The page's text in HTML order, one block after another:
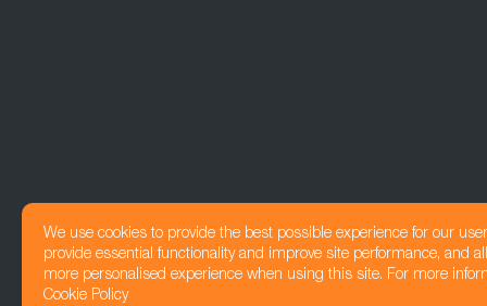
We use cookies to provide the best possible experience for our
provide essential functionality and improve site performance, and
more personalised experience when using this site. For more
Cookie Policy